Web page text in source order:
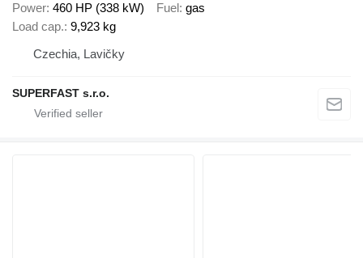
Power 460 HP (338 kW) Fuel gas
Load cap. 9,923 kg
Czechia, Lavičky
SUPERFAST s.r.o.